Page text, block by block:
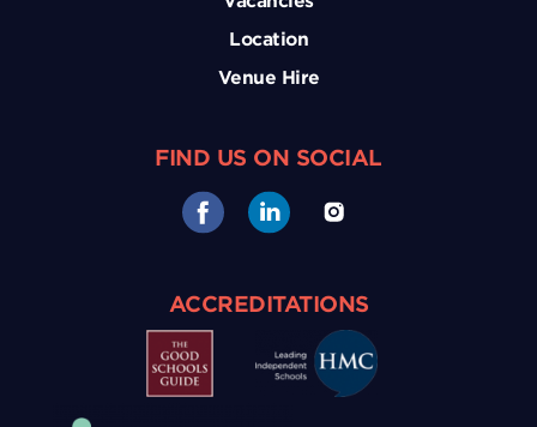
Location
Venue Hire
FIND US ON SOCIAL
ACCREDITATIONS